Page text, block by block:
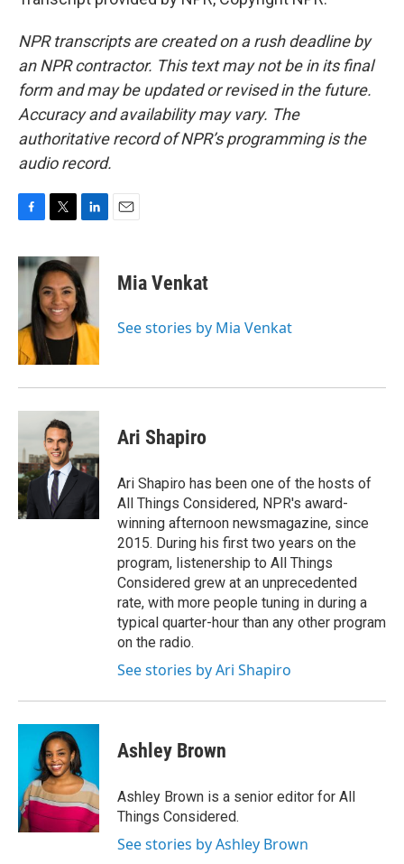
NPR transcripts are created on a rush deadline by
an NPR contractor. This text may not be in its final
form and may be updated or revised in the future.
Accuracy and availability may vary. The
authoritative record of NPR’s programming is the
audio record.
c
e
o
k
i
t
t
e
r
n
k
e
d
I
n
Mia Venkat
See stories by Mia Venkat
Ari Shapiro
Ari Shapiro has been one of the hosts of
All Things Considered, NPR's award-
winning afternoon newsmagazine, since
2015. During his first two years on the
program, listenership to All Things
Considered grew at an unprecedented
rate, with more people tuning in during a
typical quarter-hour than any other program
on the radio.
See stories by Ari Shapiro
Ashley Brown
Ashley Brown is a senior editor for All
Things Considered.
See stories by Ashley Brown